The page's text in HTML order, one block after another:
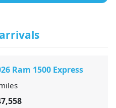
Ram 1500 Express